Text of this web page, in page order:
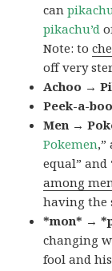
can
pikachu’d
Note: to
off very
Achoo →
Peek-a-
Men →
Pokemen
equal” and
among
having the
*mon* →
changing
fool and